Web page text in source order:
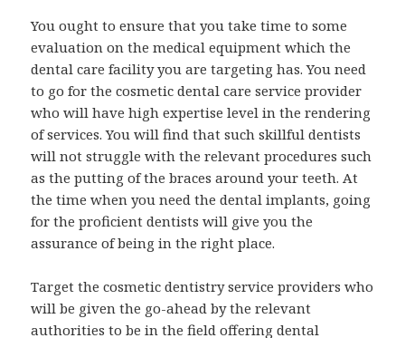
You ought to ensure that you take time to some
evaluation on the medical equipment which the
dental care facility you are targeting has. You need
to go for the cosmetic dental care service provider
who will have high expertise level in the rendering
of services. You will find that such skillful dentists
will not struggle with the relevant procedures such
as the putting of the braces around your teeth. At
the time when you need the dental implants, going
for the proficient dentists will give you the
assurance of being in the right place.
Target the cosmetic dentistry service providers who
will be given the go-ahead by the relevant
authorities to be in the field offering dental